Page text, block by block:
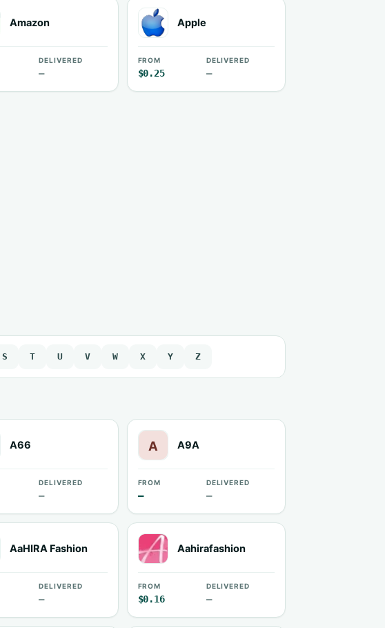
Amazon
DELIVERED
—
Apple
FROM
$0.25
DELIVERED
—
S T U V W X Y Z
A66
DELIVERED
—
A9A
FROM
—
DELIVERED
—
AaHIRA Fashion
DELIVERED
—
Aahirafashion
FROM
$0.16
DELIVERED
—